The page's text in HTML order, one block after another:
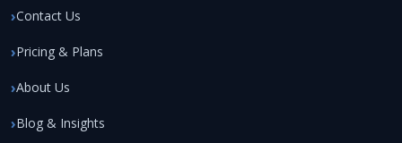
Contact Us
Pricing & Plans
About Us
Blog & Insights